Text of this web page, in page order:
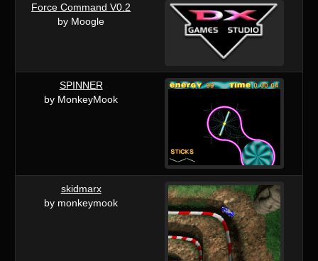
Force Command V0.2
by Moogle
SPINNER
by MonkeyMook
skidmarx
by monkeymook